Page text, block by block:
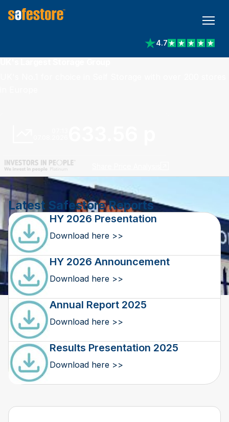
4.7
View reviews on
Latest Safestore Reports
HY 2026 Presentation
Download here >>
HY 2026 Announcement
Download here >>
Annual Report 2025
Download here >>
Results Presentation 2025
Download here >>